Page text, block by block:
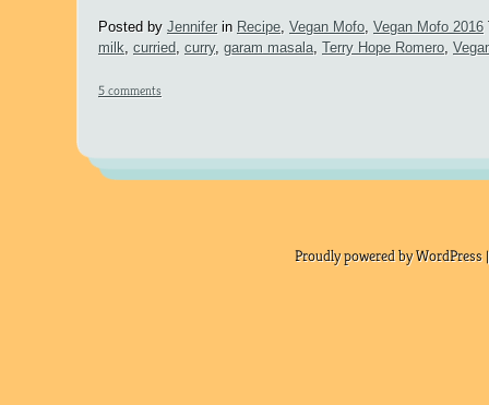
Posted by Jenniferin Recipe Vegan Mofo Vegan Mofo 2016
milk curried curry, garam masala Terry Hope Romero
5 comments
Proudly powered by WordPress